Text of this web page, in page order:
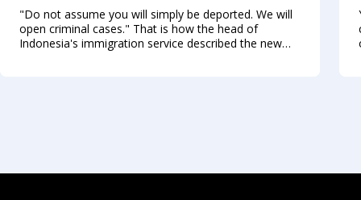
"Do not assume you will simply be deported. We will
open criminal cases." That is how the head of
Indonesia's immigration service described the new